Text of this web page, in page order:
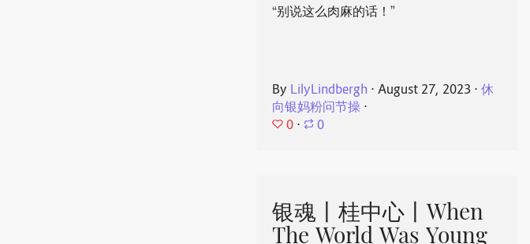
“别说这么肉麻的话！”
By LilyLindbergh ⋅August 27, 2023 ⋅休
向银妈粉问节操 ⋅
0 ⋅ 0
银魂丨桂中心丨When